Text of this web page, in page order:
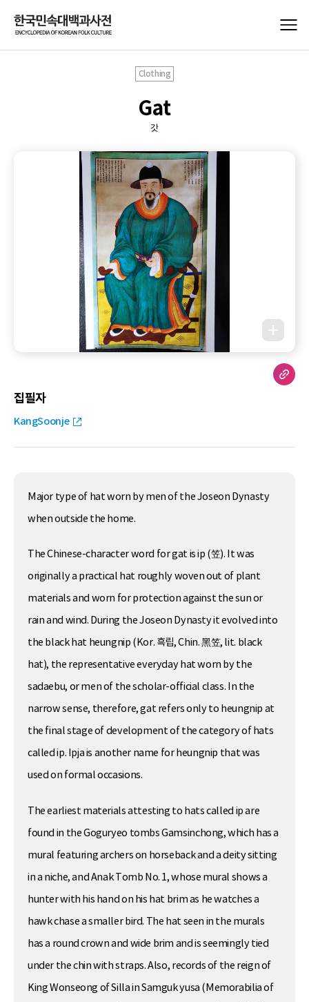
Clothing
Gat
갓
집필자
KangSoonje
Major type of hat worn by men of the Joseon Dynasty
when outside the home.
The Chinese-character word for gat is ip (笠). It was
originally a practical hat roughly woven out of plant
materials and worn for protection against the sun or
rain and wind. During the Joseon Dynasty it evolved into
the black hat heungnip (Kor. 흑립, Chin. 黑笠, lit. black
hat), the representative everyday hat worn by the
sadaebu, or men of the scholar-official class. In the
narrow sense, therefore, gat refers only to heungnip at
the final stage of development of the category of hats
called ip. Ipja is another name for heungnip that was
used on formal occasions.
The earliest materials attesting to hats called ip are
found in the Goguryeo tombs Gamsinchong, which has a
mural featuring archers on horseback and a deity sitting
in a niche, and Anak Tomb No. 1, whose mural shows a
hunter with his hand on his hat brim as he watches a
hawk chase a smaller bird. The hat seen in the murals
has a round crown and wide brim and is seemingly tied
under the chin with straps. Also, records of the reign of
King Wonseong of Silla in Samguk yusa (Memorabilia of